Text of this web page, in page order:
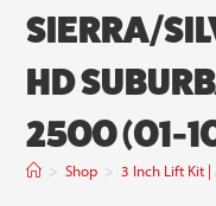
SIERRA/
HD
2500 (01-
> Shop > 3 Inch Lift Kit |